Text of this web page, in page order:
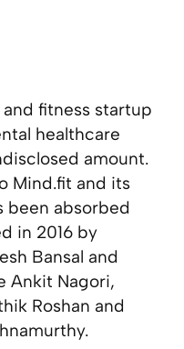
fitness startup
healthcare
amount.
Mind.fit and its
been absorbed
in 2016 by
Bansal and
Ankit Nagori,
Roshan and